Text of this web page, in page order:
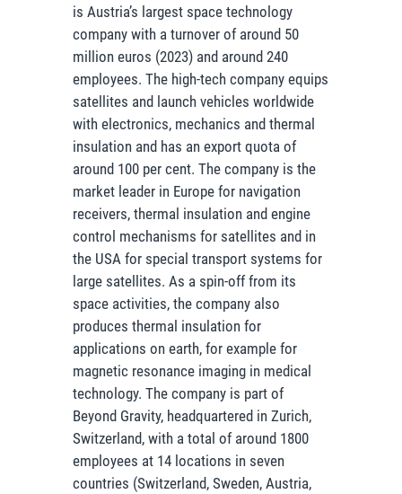
is Austria’s largest space technology
company with a turnover of around 50
million euros (2023) and around 240
employees. The high-tech company equips
satellites and launch vehicles worldwide
with electronics, mechanics and thermal
insulation and has an export quota of
around 100 per cent. The company is the
market leader in Europe for navigation
receivers, thermal insulation and engine
control mechanisms for satellites and in
the USA for special transport systems for
large satellites. As a spin-off from its
space activities, the company also
produces thermal insulation for
applications on earth, for example for
magnetic resonance imaging in medical
technology. The company is part of
Beyond Gravity, headquartered in Zurich,
Switzerland, with a total of around 1800
employees at 14 locations in seven
countries (Switzerland, Sweden, Austria,